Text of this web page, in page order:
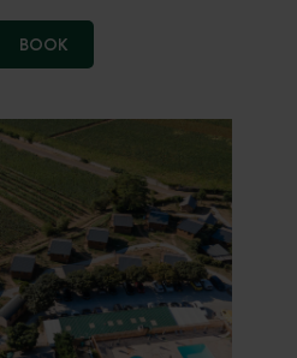
and holm oaks. Enjoy a
with a restaurant, water
direct access to the
right outside the
and 160 km of cycle paths:
to discover the
treasures between peace
fresh air and authenticity.
BOOK